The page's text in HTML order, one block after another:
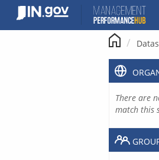
content
There are
match this